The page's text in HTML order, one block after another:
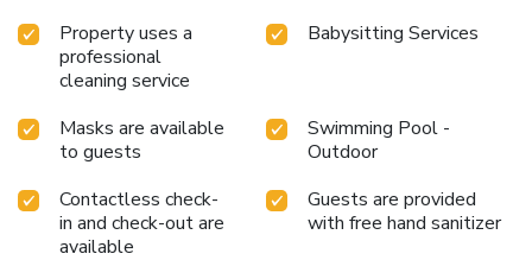
Property uses a
professional
cleaning service
Babysitting Services
Masks are available
to guests
Swimming Pool -
Outdoor
Contactless check-
in and check-out are
available
Guests are provided
with free hand sanitizer